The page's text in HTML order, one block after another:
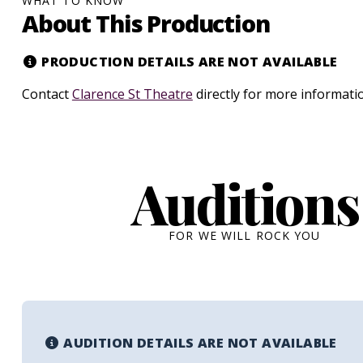
About This Production
PRODUCTION DETAILS ARE NOT AVAILABLE
ContactClarence St Theatre directly for more
Auditions
FOR WE WILL ROCK YOU
AUDITION DETAILS ARE NOT AVAILABLE